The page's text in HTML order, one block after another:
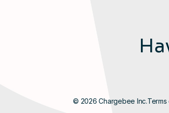
© 2026 Chargebee Inc.